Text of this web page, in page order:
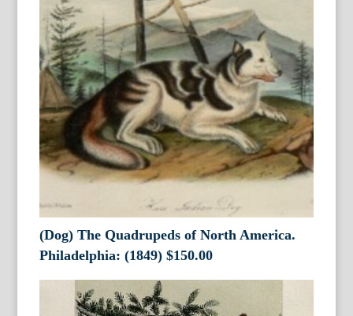
(Dog) The Quadrupeds of North America.
Philadelphia: (1849) $150.00